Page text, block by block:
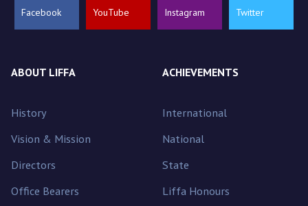
Facebook YouTube Instagram Twitter
ABOUT LIFFA
History
Vision & Mission
Directors
Office Bearers
ACHIEVEMENTS
International
National
State
Liffa Honours